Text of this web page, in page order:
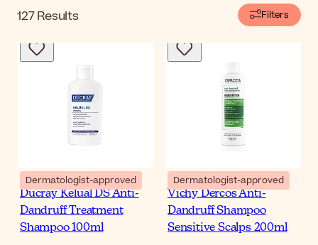
127Results Filters
Dermatologist-approved
Ducray Kelual DS Anti-
Dandruff Treatment
Shampoo 100ml
Dermatologist-approved
Vichy Dercos Anti-
Dandruff Shampoo
Sensitive Scalps 200ml